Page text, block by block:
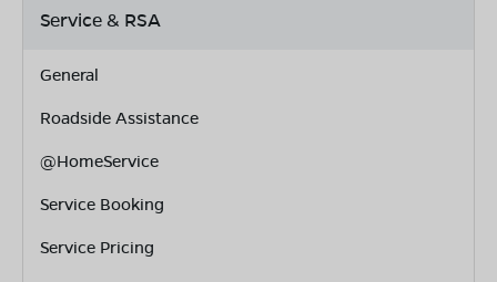
Service & RSA
General
Roadside Assistance
@HomeService
Service Booking
Service Pricing